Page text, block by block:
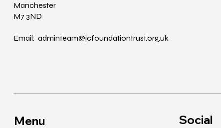
Manchester
M7 3ND
Email: adminteam@jcfoundationtrust.org.uk
Menu Social